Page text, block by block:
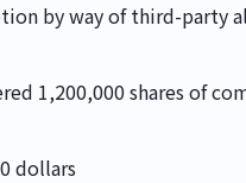
by way of third-party
1,200,000 shares of
dollars